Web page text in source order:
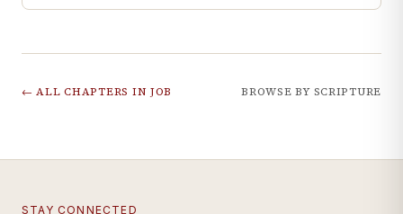
← ALL CHAPTERS IN JOB BROWSE BY SCRIPTURE
STAY CONNECTED